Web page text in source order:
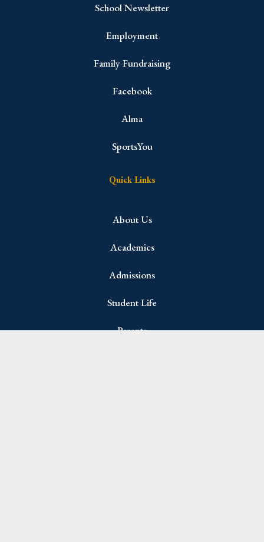
School Newsletter
Employment
Family Fundraising
Facebook
Alma
SportsYou
Quick Links
About Us
Academics
Admissions
Student Life
Parents